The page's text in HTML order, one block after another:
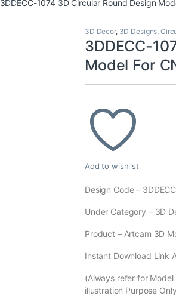
3DDECC-1074 3D Circular Round Design
3D Decor, 3D Designs,
3DDECC-
Model For
Add to wishlist
Design Code –
Under Category – 3D
Product – Artcam 3D
Instant Download Link
(Always refer for
illustration Purpose